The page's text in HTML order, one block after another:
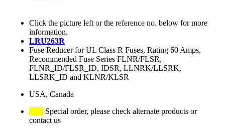
Click the picture left or the reference no. below for more
information.
LRU263R
Fuse Reducer for UL Class R Fuses, Rating 60 Amps,
Recommended Fuse Series FLNR/FLSR,
FLNR_ID/FLSR_ID, IDSR, LLNRK/LLSRK,
LLSRK_ID and KLNR/KLSR
USA, Canada
Special order, please check alternate products or
contact us